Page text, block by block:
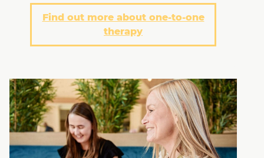
Find out more about one-to-one
therapy